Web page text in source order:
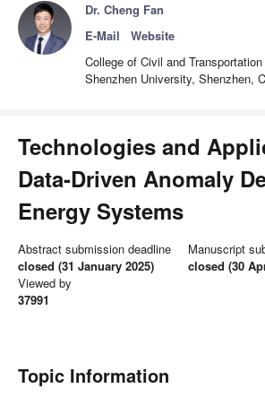
Dr. Cheng Fan
E-Mail
Website
College of Civil and
Shenzhen University, Shenzhen,
Technologies and
Data-Driven Anomaly
Energy Systems
Abstract submission deadline
closed (31 January 2025)
Manuscript
closed (30
Viewed by
37991
Topic Information